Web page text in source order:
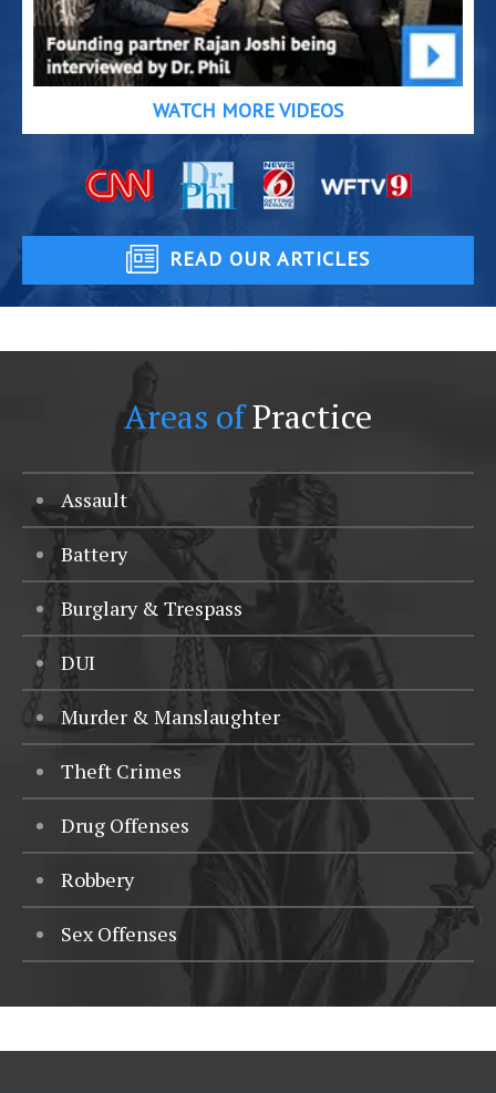
WATCH MORE VIDEOS
READ OUR ARTICLES
Areas ofPractice
Assault
Battery
Burglary & Trespass
DUI
Murder & Manslaughter
Theft Crimes
Drug Offenses
Robbery
Sex Offenses